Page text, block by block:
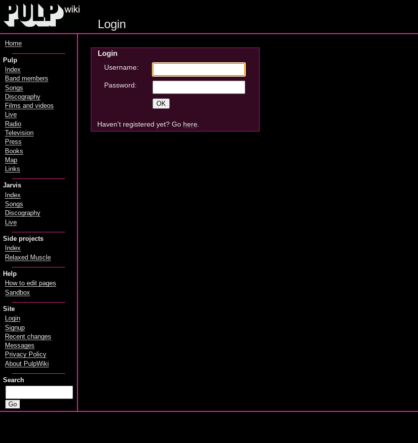
Login
Login
Username:
Password:
Haven't registered yet? Go here.
Home
Pulp
Index
Band members
Songs
Discography
Films and videos
Live
Radio
Television
Press
Books
Map
Links
Jarvis
Index
Songs
Discography
Live
Side projects
Index
Relaxed Muscle
Help
How to edit pages
Sandbox
Site
Login
Signup
Recent changes
Messages
Privacy Policy
About PulpWiki
Search